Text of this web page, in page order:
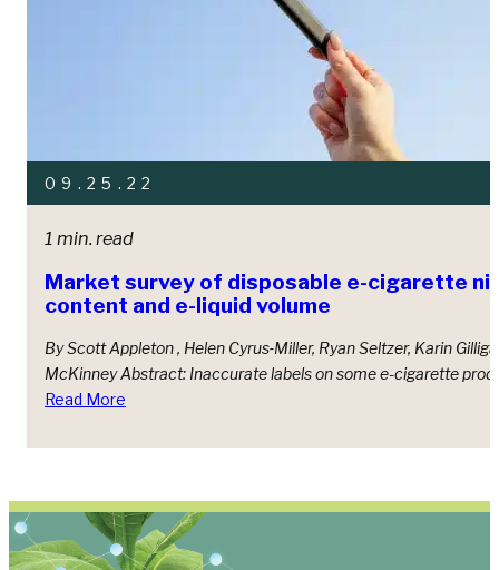
09.25.22
1 min. read
Market survey of disposable e-cigarette
content and e-liquid volume
By Scott Appleton , Helen Cyrus‑Miller, Ryan Seltzer, Karin
McKinney Abstract: Inaccurate labels on some e-cigarette
Read More